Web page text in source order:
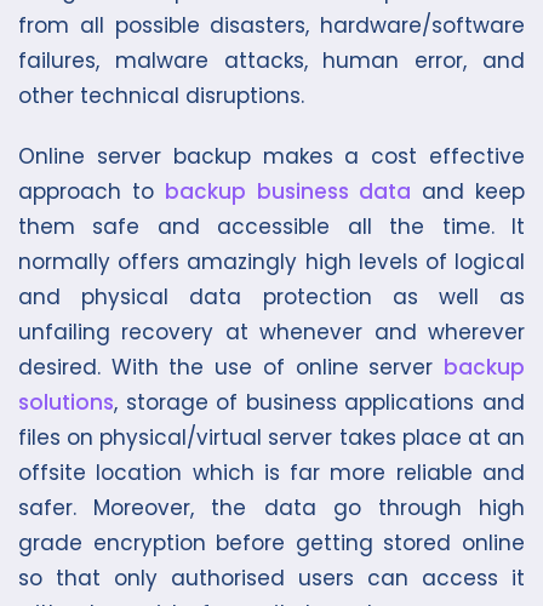
from all possible disasters, hardware/software
failures, malware attacks, human error, and
other technical disruptions.
Online server backup makes a cost effective
approach to backup business data and keep
them safe and accessible all the time. It
normally offers amazingly high levels of logical
and physical data protection as well as
unfailing recovery at whenever and wherever
desired. With the use of online server backup
solutions, storage of business applications and
files on physical/virtual server takes place at an
offsite location which is far more reliable and
safer. Moreover, the data go through high
grade encryption before getting stored online
so that only authorised users can access it